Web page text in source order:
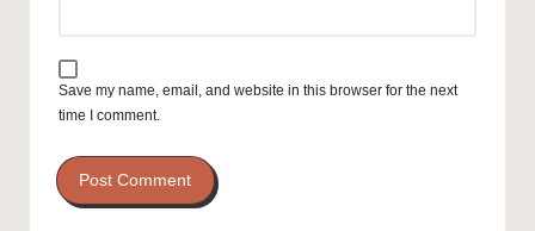
Save my name, email, and website in this browser for the next
time I comment.